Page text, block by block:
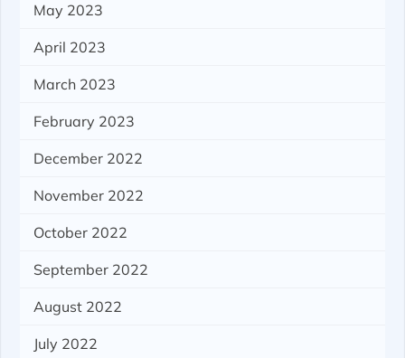
May 2023
April 2023
March 2023
February 2023
December 2022
November 2022
October 2022
September 2022
August 2022
July 2022